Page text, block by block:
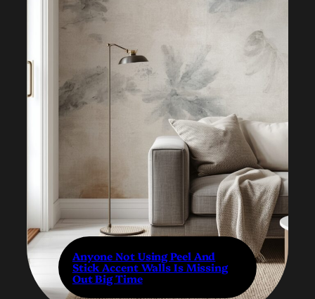
Anyone Not Using Peel And
Stick Accent Walls Is Missing
Out Big Time